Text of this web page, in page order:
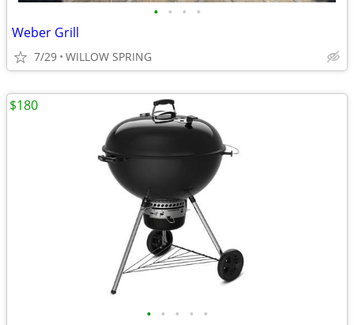
• • • •
Weber Grill
7/29 WILLOW SPRING
• • • • •
$180